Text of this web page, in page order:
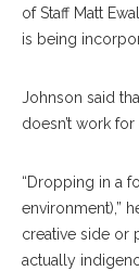
of Staff Matt
is being
Johnson said
doesn’t work
“Dropping in a
environment),”
creative side or
actually